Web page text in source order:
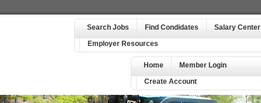
Search Jobs Find Condidates Salary Center
Employer Resources
Home
Member Login
Create Account